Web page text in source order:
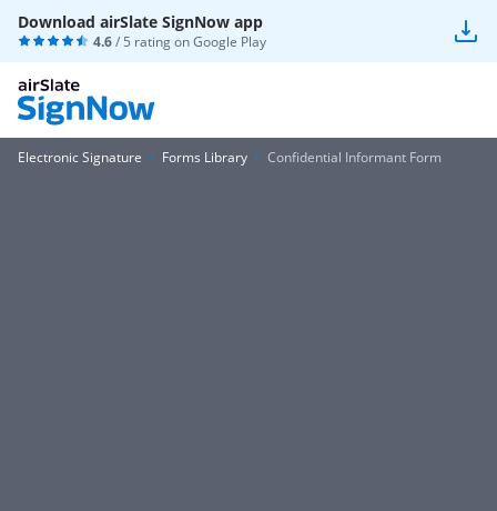
Download airSlate SignNow app
4.6/ 5 rating onGoogle Play
Electronic Signature Forms Library Confidential Informant Form